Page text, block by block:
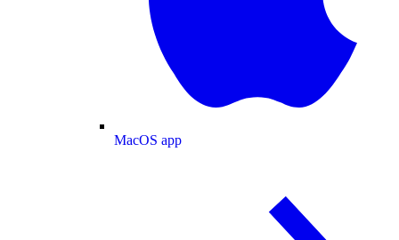
MacOS app